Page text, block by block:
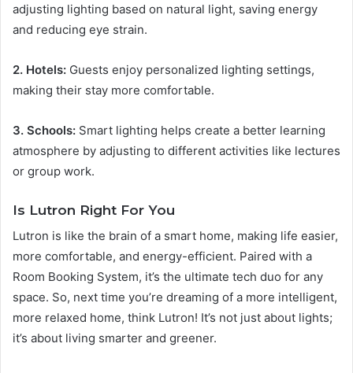
adjusting lighting based on natural light, saving energy
and reducing eye strain.
2. Hotels: Guests enjoy personalized lighting settings,
making their stay more comfortable.
3. Schools: Smart lighting helps create a better learning
atmosphere by adjusting to different activities like lectures
or group work.
Is Lutron Right For You
Lutron is like the brain of a smart home, making life easier,
more comfortable, and energy-efficient. Paired with a
Room Booking System, it’s the ultimate tech duo for any
space. So, next time you’re dreaming of a more intelligent,
more relaxed home, think Lutron! It’s not just about lights;
it’s about living smarter and greener.